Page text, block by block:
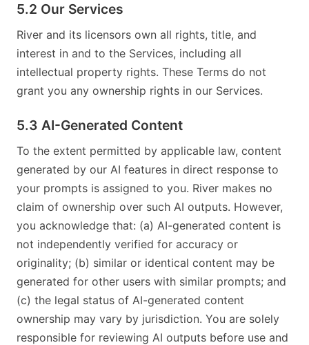
5.2 Our Services
River and its licensors own all rights, title, and
interest in and to the Services, including all
intellectual property rights. These Terms do not
grant you any ownership rights in our Services.
5.3 AI-Generated Content
To the extent permitted by applicable law, content
generated by our AI features in direct response to
your prompts is assigned to you. River makes no
claim of ownership over such AI outputs. However,
you acknowledge that: (a) AI-generated content is
not independently verified for accuracy or
originality; (b) similar or identical content may be
generated for other users with similar prompts; and
(c) the legal status of AI-generated content
ownership may vary by jurisdiction. You are solely
responsible for reviewing AI outputs before use and